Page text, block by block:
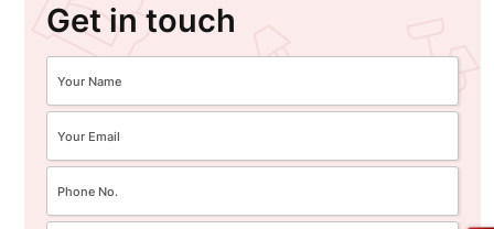
Get in touch